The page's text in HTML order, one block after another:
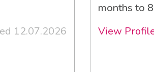
12.07.2026
months to
View